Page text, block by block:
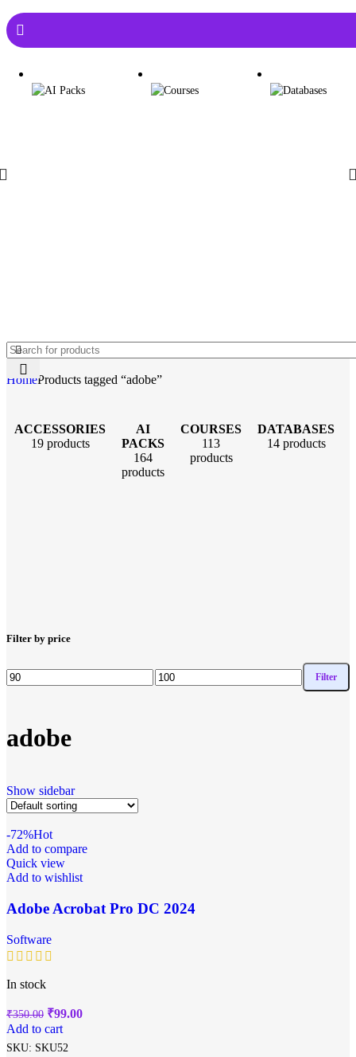
HomeProducts tagged “adobe”
ACCESSORIES
19 products
AI
PACKS
164
products
COURSES
113
products
DATABASES
14 products
Filter by price
Filter
adobe
Show sidebar
-72%Hot
Add to compare
Quick view
Add to wishlist
Adobe Acrobat Pro DC 2024
Software
In stock
₹350.00 ₹99.00
Add to cart
SKU: SKU52